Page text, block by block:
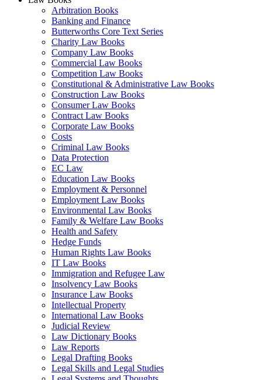
Arbitration Books
Banking and Finance
Butterworths Core Text Series
Charity Law Books
Company Law Books
Commercial Law Books
Competition Law Books
Constitutional & Administrative Law Books
Construction Law Books
Consumer Law Books
Contract Law Books
Corporate Law Books
Costs
Criminal Law Books
Data Protection
EC Law
Education Law Books
Employment & Personnel
Employment Law Books
Environmental Law Books
Family & Welfare Law Books
Health and Safety
Hedge Funds
Human Rights Law Books
IT Law Books
Immigration and Refugee Law
Insolvency Law Books
Insurance Law Books
Intellectual Property
International Law Books
Judicial Review
Law Dictionary Books
Law Reports
Legal Drafting Books
Legal Skills and Legal Studies